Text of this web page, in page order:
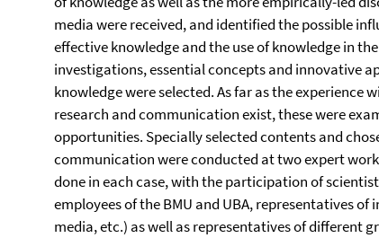
media were received, and identified the possible
effective knowledge and the use of knowledge in
investigations, essential concepts and innovative
knowledge were selected. As far as the
research and communication exist, these were
opportunities. Specially selected contents and
communication were conducted at two expert
done in each case, with the participation of
employees of the BMU and UBA, representatives
media, etc.) as well as representatives of different